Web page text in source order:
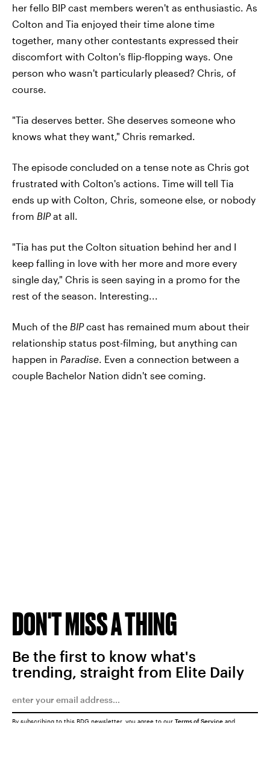
her fello BIP cast members weren't as enthusiastic. As
Colton and Tia enjoyed their time alone time
together, many other contestants expressed their
discomfort with Colton's flip-flopping ways. One
person who wasn't particularly pleased? Chris, of
course.
"Tia deserves better. She deserves someone who
knows what they want," Chris remarked.
The episode concluded on a tense note as Chris got
frustrated with Colton's actions. Time will tell Tia
ends up with Colton, Chris, someone else, or nobody
from BIPat all.
"Tia has put the Colton situation behind her and I
keep falling in love with her more and more every
single day," Chris is seen saying in a promo for the
rest of the season. Interesting...
Much of the BIPcast has remained mum about their
relationship status post-filming, but anything can
happen in Paradise. Even a connection between a
couple Bachelor Nation didn't see coming.
DON'T MISS A THING
Be the first to know what's
trending, straight from Elite Daily
By subscribing to this BDG newsletter, you agree to our Terms of Service and